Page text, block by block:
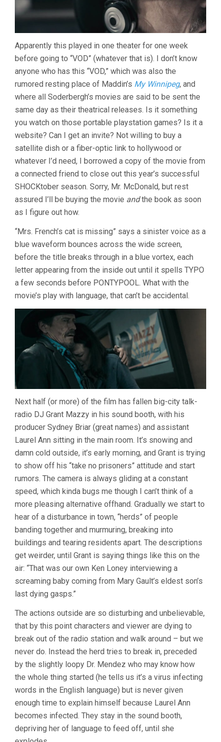
Apparently this played in one theater for one week
before going to “VOD” (whatever that is). I don’t know
anyone who has this “VOD,” which was also the
rumored resting place of Maddin’s My Winnipeg, and
where all Soderbergh’s movies are said to be sent the
same day as their theatrical releases. Is it something
you watch on those portable playstation games? Is it a
website? Can I get an invite? Not willing to buy a
satellite dish or a fiber-optic link to hollywood or
whatever I’d need, I borrowed a copy of the movie from
a connected friend to close out this year’s successful
SHOCKtober season. Sorry, Mr. McDonald, but rest
assured I’ll be buying the movie andthe book as soon
as I figure out how.
“Mrs. French’s cat is missing” says a sinister voice as a
blue waveform bounces across the wide screen,
before the title breaks through in a blue vortex, each
letter appearing from the inside out until it spells TYPO
a few seconds before PONTYPOOL. What with the
movie’s play with language, that can’t be accidental.
Next half (or more) of the film has fallen big-city talk-
radio DJ Grant Mazzy in his sound booth, with his
producer Sydney Briar (great names) and assistant
Laurel Ann sitting in the main room. It’s snowing and
damn cold outside, it’s early morning, and Grant is trying
to show off his “take no prisoners” attitude and start
rumors. The camera is always gliding at a constant
speed, which kinda bugs me though I can’t think of a
more pleasing alternative offhand. Gradually we start to
hear of a disturbance in town, “herds” of people
banding together and murmuring, breaking into
buildings and tearing residents apart. The descriptions
get weirder, until Grant is saying things like this on the
air: “That was our own Ken Loney interviewing a
screaming baby coming from Mary Gault’s eldest son’s
last dying gasps.”
The actions outside are so disturbing and unbelievable,
that by this point characters and viewer are dying to
break out of the radio station and walk around – but we
never do. Instead the herd tries to break in, preceded
by the slightly loopy Dr. Mendez who may know how
the whole thing started (he tells us it’s a virus infecting
words in the English language) but is never given
enough time to explain himself because Laurel Ann
becomes infected. They stay in the sound booth,
depriving her of language to feed off, until she